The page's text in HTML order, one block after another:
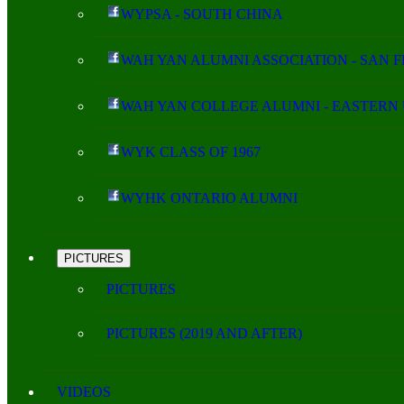
WYPSA - SOUTH CHINA
WAH YAN ALUMNI ASSOCIATION - SAN
WAH YAN COLLEGE ALUMNI - EASTERN
WYK CLASS OF 1967
WYHK ONTARIO ALUMNI
PICTURES
PICTURES
PICTURES (2019 AND AFTER)
VIDEOS